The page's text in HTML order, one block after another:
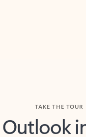
Outlook